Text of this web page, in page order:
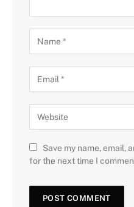
Save my name, email,
for the next time I